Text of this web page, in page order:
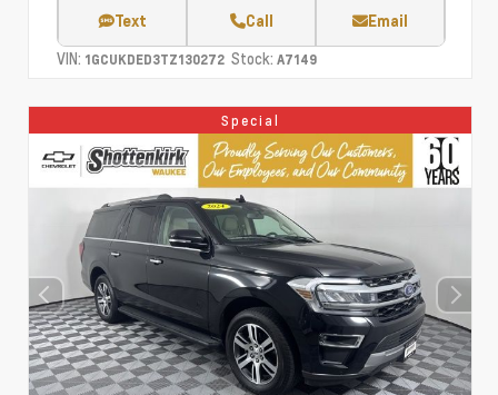
Text Call Email
VIN: 1GCUKDED3TZ130272 Stock: A7149
Special